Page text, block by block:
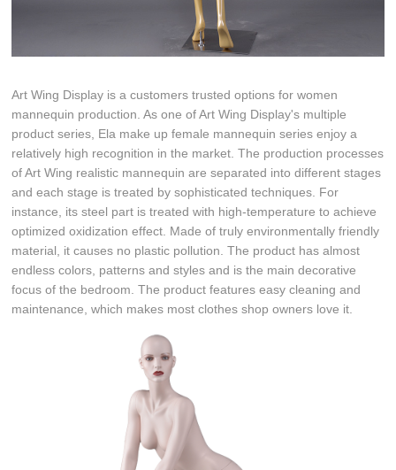
Art Wing Display is a customers trusted options for women
mannequin production. As one of Art Wing Display's multiple
product series, Ela make up female mannequin series enjoy a
relatively high recognition in the market. The production processes
of Art Wing realistic mannequin are separated into different stages
and each stage is treated by sophisticated techniques. For
instance, its steel part is treated with high-temperature to achieve
optimized oxidization effect. Made of truly environmentally friendly
material, it causes no plastic pollution. The product has almost
endless colors, patterns and styles and is the main decorative
focus of the bedroom. The product features easy cleaning and
maintenance, which makes most clothes shop owners love it.